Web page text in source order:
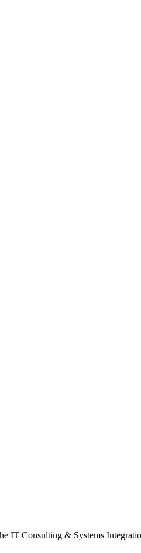
Consulting & Systems